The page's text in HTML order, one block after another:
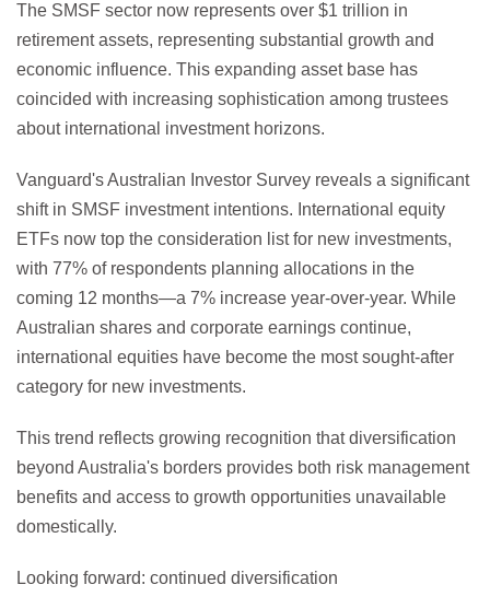
The SMSF sector now represents over $1 trillion in
retirement assets, representing substantial growth and
economic influence. This expanding asset base has
coincided with increasing sophistication among trustees
about international investment horizons.
Vanguard's Australian Investor Survey reveals a significant
shift in SMSF investment intentions. International equity
ETFs now top the consideration list for new investments,
with 77% of respondents planning allocations in the
coming 12 months—a 7% increase year-over-year. While
Australian shares and corporate earnings continue,
international equities have become the most sought-after
category for new investments.
This trend reflects growing recognition that diversification
beyond Australia's borders provides both risk management
benefits and access to growth opportunities unavailable
domestically.
Looking forward: continued diversification